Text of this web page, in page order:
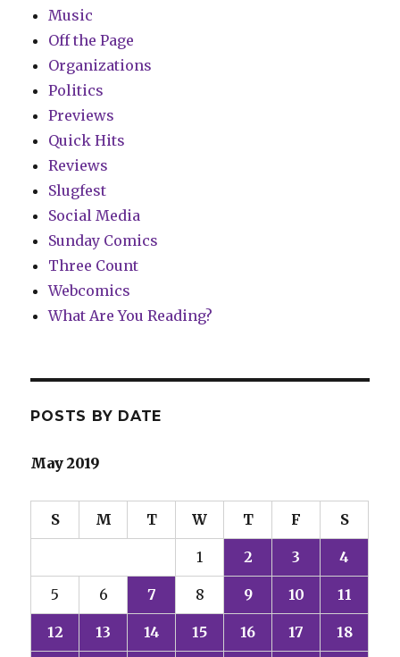
Music
Off the Page
Organizations
Politics
Previews
Quick Hits
Reviews
Slugfest
Social Media
Sunday Comics
Three Count
Webcomics
What Are You Reading?
POSTS BY DATE
May 2019
S M T W T F S
1 2 3 4
5 6 7 8 9 10 11
12 13 14 15 16 17 18